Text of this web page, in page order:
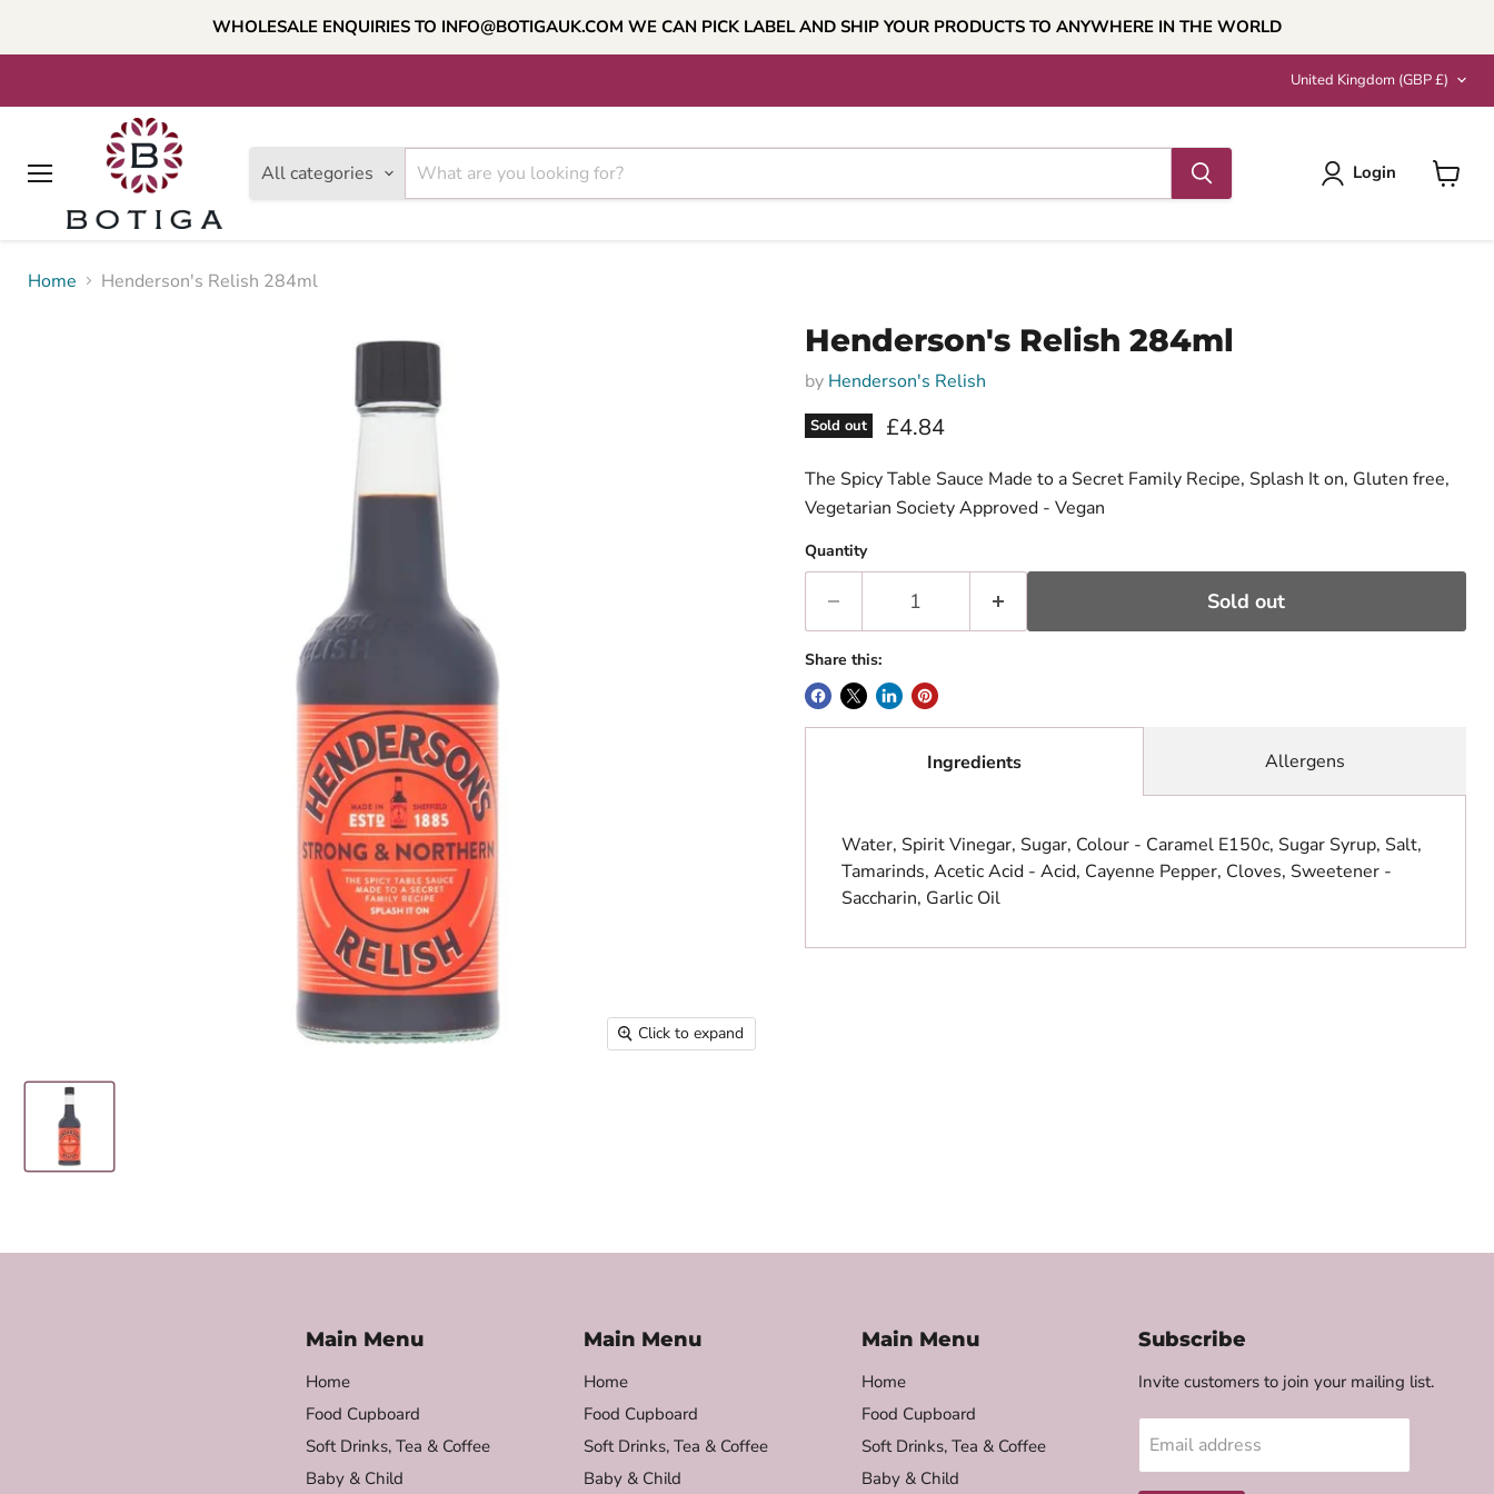
WHOLESALE ENQUIRIES TO INFO@BOTIGAUK.COM WE CAN PICK LABEL AND SHIP YOUR PRODUCTS TO ANYWHERE IN THE WORLD
Country
United Kingdom (GBP £)
All categories Login
Home Henderson's Relish 284ml
Click to expand
Henderson's Relish 284ml
by Henderson's Relish
Sold out Current price
£4.84
The Spicy Table Sauce Made to a Secret Family Recipe, Splash It on, Gluten free,
Vegetarian Society Approved - Vegan
Quantity
Sold out
Share this:
Ingredients
Water, Spirit Vinegar, Sugar, Colour - Caramel E150c, Sugar Syrup, Salt,
Tamarinds, Acetic Acid - Acid, Cayenne Pepper, Cloves, Sweetener -
Saccharin, Garlic Oil
Allergens
Main Menu
Home
Food Cupboard
Soft Drinks, Tea & Coffee
Baby & Child
Main Menu
Home
Food Cupboard
Soft Drinks, Tea & Coffee
Baby & Child
Main Menu
Home
Food Cupboard
Soft Drinks, Tea & Coffee
Baby & Child
Subscribe
Invite customers to join your mailing list.
Email address